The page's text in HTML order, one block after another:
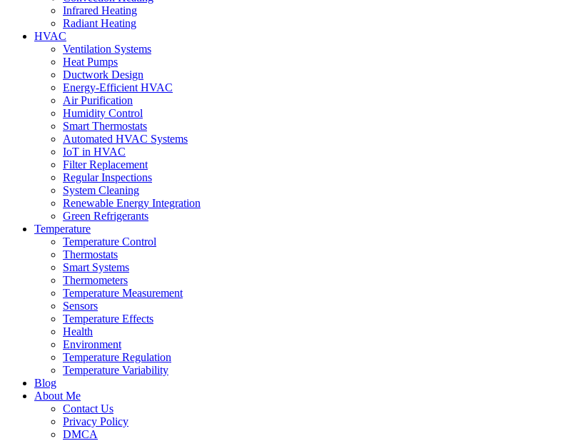
Infrared Heating
Radiant Heating
HVAC
Ventilation Systems
Heat Pumps
Ductwork Design
Energy-Efficient HVAC
Air Purification
Humidity Control
Smart Thermostats
Automated HVAC Systems
IoT in HVAC
Filter Replacement
Regular Inspections
System Cleaning
Renewable Energy Integration
Green Refrigerants
Temperature
Temperature Control
Thermostats
Smart Systems
Thermometers
Temperature Measurement
Sensors
Temperature Effects
Health
Environment
Temperature Regulation
Temperature Variability
Blog
About Me
Contact Us
Privacy Policy
DMCA